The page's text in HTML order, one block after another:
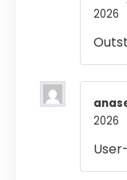
2026
2026